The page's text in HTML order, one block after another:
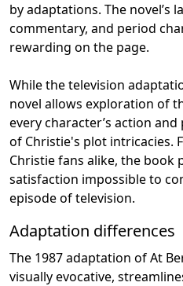
by adaptations. The novel’s
commentary, and period
rewarding on the page.
While the television
novel allows exploration of
every character’s action
of Christie's plot intricacies.
Christie fans alike, the book
satisfaction impossible to
episode of television.
Adaptation differences
The 1987 adaptation of At
visually evocative,